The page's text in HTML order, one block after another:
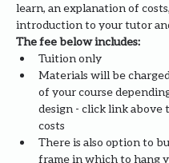
learn, an explanation of
introduction to your tutor
The fee below includes:
Tuition only
Materials will be
of your course
design - click link above
costs
There is also option to
frame in which to hang